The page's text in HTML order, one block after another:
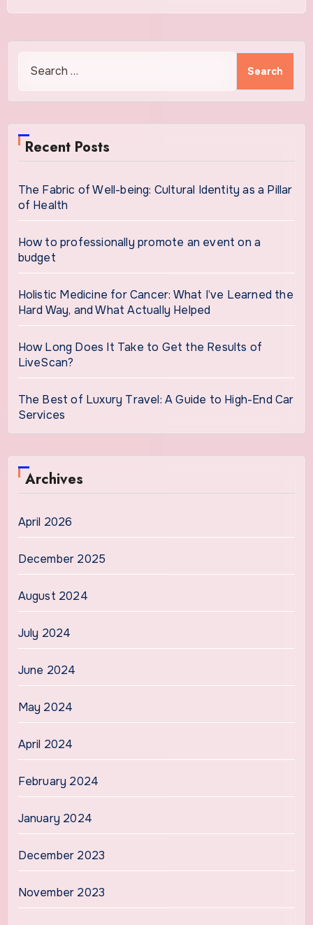
Recent Posts
The Fabric of Well-being: Cultural Identity as a Pillar
of Health
How to professionally promote an event on a
budget
Holistic Medicine for Cancer: What I’ve Learned the
Hard Way, and What Actually Helped
How Long Does It Take to Get the Results of
LiveScan?
The Best of Luxury Travel: A Guide to High-End Car
Services
Archives
April 2026
December 2025
August 2024
July 2024
June 2024
May 2024
April 2024
February 2024
January 2024
December 2023
November 2023